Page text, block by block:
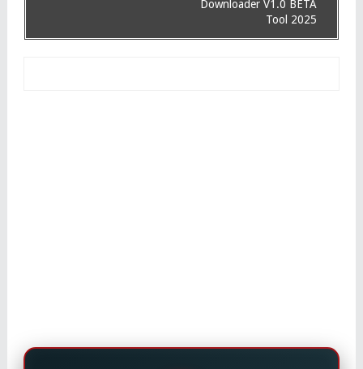
Downloader V1.0 BETA
Tool 2025